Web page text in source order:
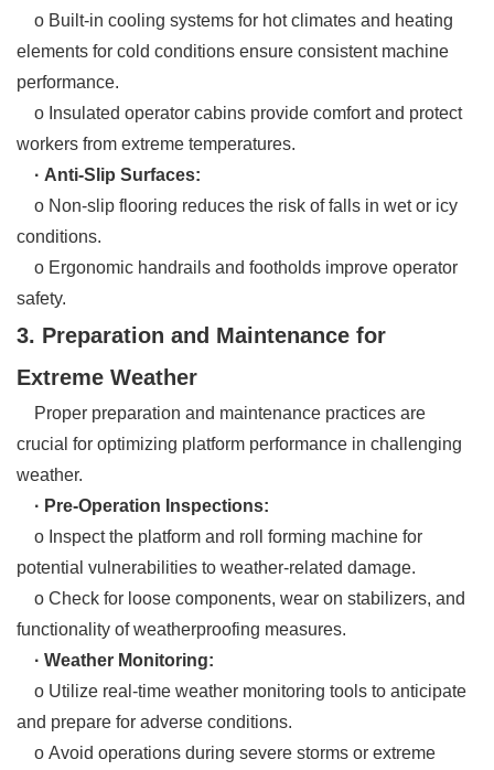
o Built-in cooling systems for hot climates and heating
elements for cold conditions ensure consistent machine
performance.
o Insulated operator cabins provide comfort and protect
workers from extreme temperatures.
· Anti-Slip Surfaces:
o Non-slip flooring reduces the risk of falls in wet or icy
conditions.
o Ergonomic handrails and footholds improve operator
safety.
3. Preparation and Maintenance for
Extreme Weather
Proper preparation and maintenance practices are
crucial for optimizing platform performance in challenging
weather.
· Pre-Operation Inspections:
o Inspect the platform and roll forming machine for
potential vulnerabilities to weather-related damage.
o Check for loose components, wear on stabilizers, and
functionality of weatherproofing measures.
· Weather Monitoring:
o Utilize real-time weather monitoring tools to anticipate
and prepare for adverse conditions.
o Avoid operations during severe storms or extreme